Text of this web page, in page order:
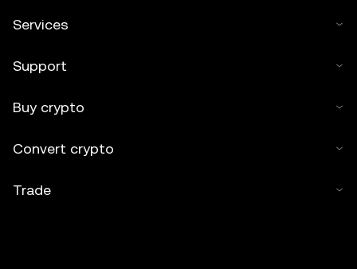
Services
Support
Buy crypto
Convert crypto
Trade